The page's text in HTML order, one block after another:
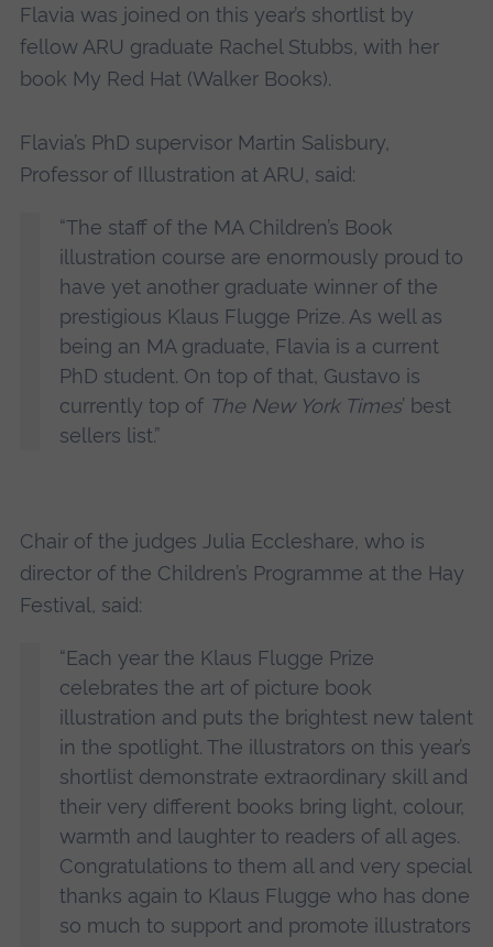
Flavia was joined on this year’s shortlist by
fellow ARU graduate Rachel Stubbs, with her
book My Red Hat (Walker Books).
Flavia’s PhD supervisor Martin Salisbury,
Professor of Illustration at ARU, said:
“The staff of the MA Children’s Book
illustration course are enormously proud to
have yet another graduate winner of the
prestigious Klaus Flugge Prize. As well as
being an MA graduate, Flavia is a current
PhD student. On top of that, Gustavo is
currently top of The New York Times’ best
sellers list.”
Chair of the judges Julia Eccleshare, who is
director of the Children’s Programme at the Hay
Festival, said:
“Each year the Klaus Flugge Prize
celebrates the art of picture book
illustration and puts the brightest new talent
in the spotlight. The illustrators on this year’s
shortlist demonstrate extraordinary skill and
their very different books bring light, colour,
warmth and laughter to readers of all ages.
Congratulations to them all and very special
thanks again to Klaus Flugge who has done
so much to support and promote illustrators